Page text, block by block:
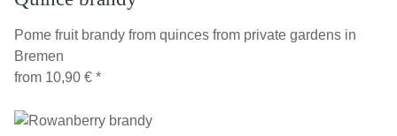
Pome fruit brandy from quinces from private gardens in
Bremen
from 10,90 € *